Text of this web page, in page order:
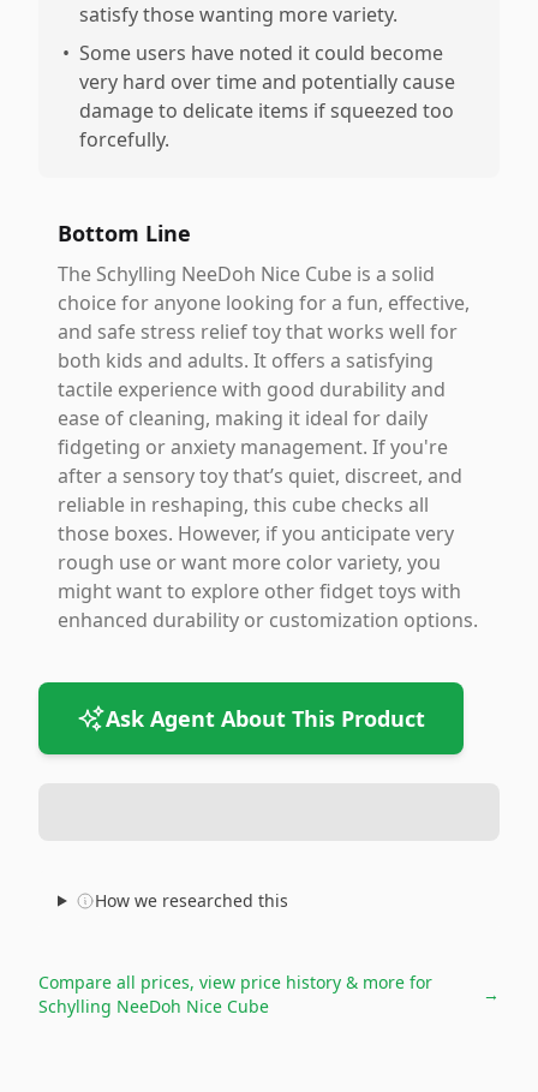
satisfy those wanting more variety.
• Some users have noted it could become
very hard over time and potentially cause
damage to delicate items if squeezed too
forcefully.
Bottom Line
The Schylling NeeDoh Nice Cube is a solid
choice for anyone looking for a fun, effective,
and safe stress relief toy that works well for
both kids and adults. It offers a satisfying
tactile experience with good durability and
ease of cleaning, making it ideal for daily
fidgeting or anxiety management. If you're
after a sensory toy that’s quiet, discreet, and
reliable in reshaping, this cube checks all
those boxes. However, if you anticipate very
rough use or want more color variety, you
might want to explore other fidget toys with
enhanced durability or customization options.
Ask Agent About This Product
How we researched this
Compare all prices, view price history & more for
Schylling NeeDoh Nice Cube
→